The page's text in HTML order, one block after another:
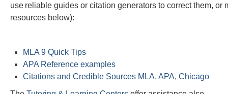
useful.
use reliable guides or citation generators to correct them, or
resources below):
MLA 9 Quick Tips
APA Reference examples
Citations and Credible Sources MLA, APA, Chicago